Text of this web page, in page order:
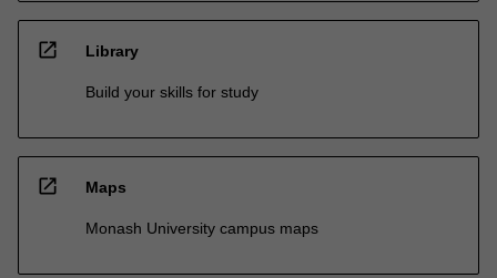
open_in_new Library
Build your skills for study
open_in_new Maps
Monash University campus maps